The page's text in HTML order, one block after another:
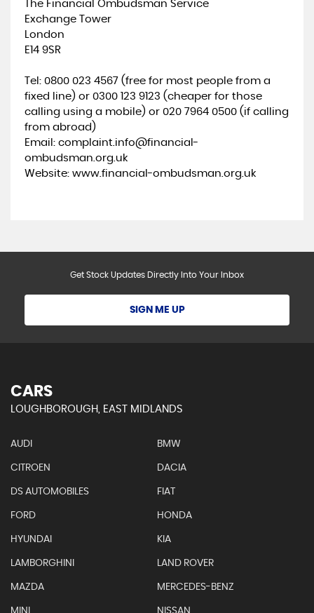
The Financial Ombudsman Service
Exchange Tower
London
E14 9SR
Tel: 0800 023 4567 (free for most people from a
fixed line) or 0300 123 9123 (cheaper for those
calling using a mobile) or 020 7964 0500 (if calling
from abroad)
Email: complaint.info@financial-
ombudsman.org.uk
Website: www.financial-ombudsman.org.uk
Get Stock Updates Directly Into Your Inbox
SIGN ME UP
CARS
LOUGHBOROUGH, EAST MIDLANDS
AUDI BMW
CITROEN DACIA
DS AUTOMOBILES FIAT
FORD HONDA
HYUNDAI KIA
LAMBORGHINI LAND ROVER
MAZDA MERCEDES-BENZ
MINI NISSAN